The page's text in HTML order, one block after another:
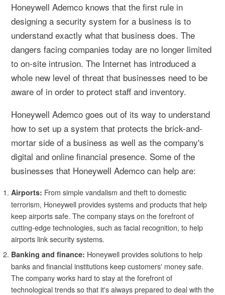
Honeywell Ademco knows that the first rule in
designing a security system for a business is to
understand exactly what that business does. The
dangers facing companies today are no longer limited
to on-site intrusion. The Internet has introduced a
whole new level of threat that businesses need to be
aware of in order to protect staff and inventory.
Honeywell Ademco goes out of its way to understand
how to set up a system that protects the brick-and-
mortar side of a business as well as the company's
digital and online financial presence. Some of the
businesses that Honeywell Ademco can help are:
Airports: From simple vandalism and theft to domestic
terrorism, Honeywell provides systems and products that help
keep airports safe. The company stays on the forefront of
cutting-edge technologies, such as facial recognition, to help
airports link security systems.
Banking and finance: Honeywell provides solutions to help
banks and financial institutions keep customers' money safe.
The company works hard to stay at the forefront of
technological trends so that it's always prepared to deal with the